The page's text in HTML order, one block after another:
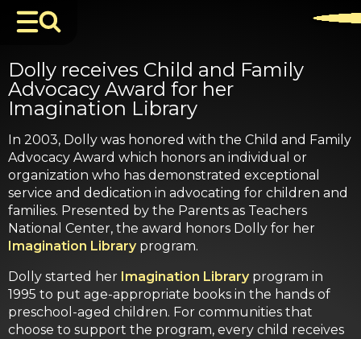
Dolly receives Child and Family
Advocacy Award for her
Imagination Library
In 2003, Dolly was honored with the Child and Family
Advocacy Award which honors an individual or
organization who has demonstrated exceptional
service and dedication in advocating for children and
families. Presented by the Parents as Teachers
National Center, the award honors Dolly for her
Imagination Libraryprogram.
Dolly started her Imagination Library program in
1995 to put age-appropriate books in the hands of
preschool-aged children. For communities that
choose to support the program, every child receives